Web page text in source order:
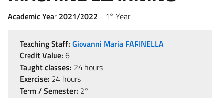
Academic Year 2021/2022 - 1° Year
Teaching Staff: Giovanni Maria FARINELLA
Credit Value: 6
Taught classes: 24 hours
Exercise: 24 hours
Term / Semester: 2°